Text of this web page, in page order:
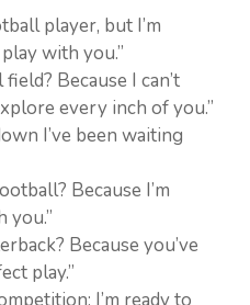
player, but I’m
with you.”
Because I can’t
every inch of you.”
I’ve been waiting
Because I’m
you.”
Because you’ve
play.”
I’m ready to